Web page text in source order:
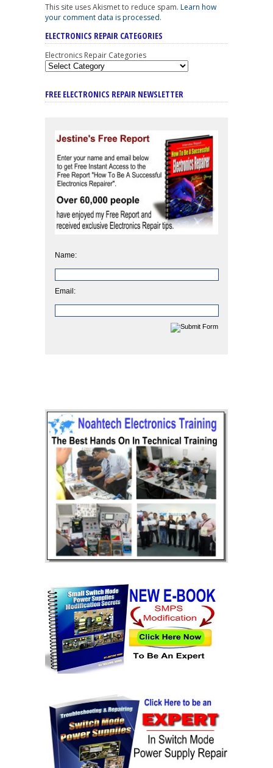
This site uses Akismet to reduce spam. Learn how
your comment data is processed.
ELECTRONICS REPAIR CATEGORIES
Electronics Repair Categories
FREE ELECTRONICS REPAIR NEWSLETTER
Name:
Email: